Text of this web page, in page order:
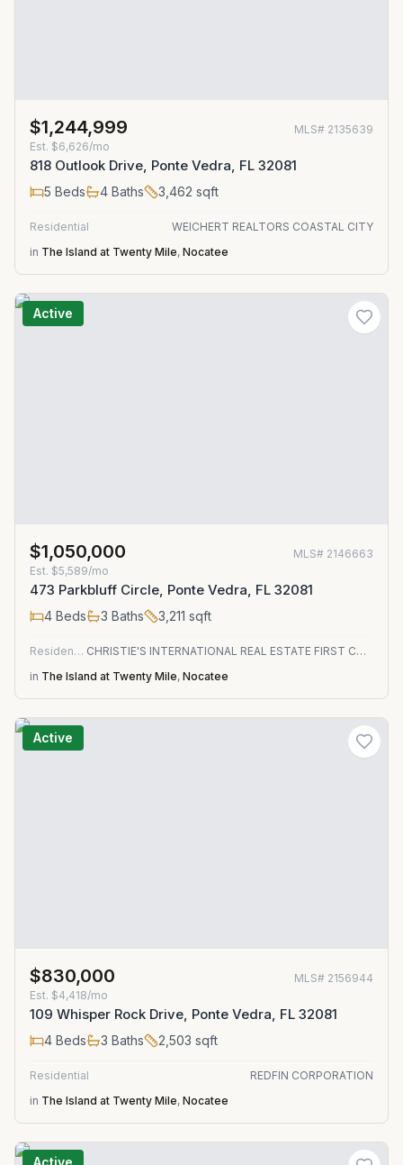
$1,244,999 MLS# 2135639
Est. $6,626/mo
818 Outlook Drive, Ponte Vedra, FL 32081
5 Beds 4 Baths 3,462 sqft
Residential
WEICHERT REALTORS COASTAL CITY
in The Island at Twenty Mile, Nocatee
Active
$1,050,000 MLS# 2146663
Est. $5,589/mo
473 Parkbluff Circle, Ponte Vedra, FL 32081
4 Beds 3 Baths 3,211 sqft
Residential
CHRISTIE'S INTERNATIONAL REAL ESTATE FIRST COAST
in The Island at Twenty Mile, Nocatee
Active
$830,000 MLS# 2156944
Est. $4,418/mo
109 Whisper Rock Drive, Ponte Vedra, FL 32081
4 Beds 3 Baths 2,503 sqft
Residential
REDFIN CORPORATION
in The Island at Twenty Mile, Nocatee
Active